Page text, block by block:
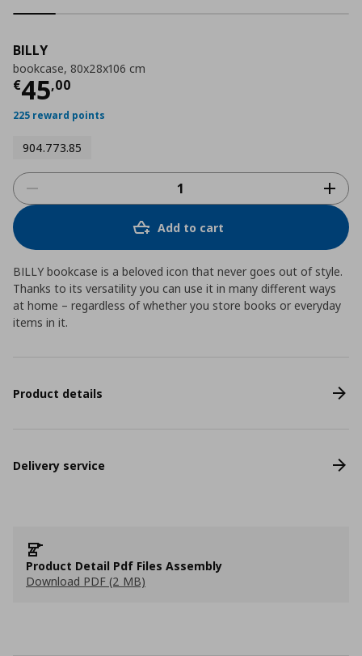
BILLY
bookcase, 80x28x106 cm
€45,00
Τρέχουσα τιμή
225 reward points
904.773.85
Add to cart
BILLY bookcase is a beloved icon that never goes out of style.
Thanks to its versatility you can use it in many different ways
at home – regardless of whether you store books or everyday
items in it.
Product details
Delivery service
Product Detail Pdf Files Assembly
Download PDF (2 MB)